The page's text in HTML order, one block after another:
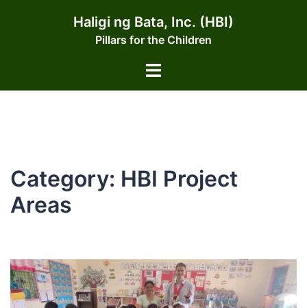
Haligi ng Bata, Inc. (HBI)
Pillars for the Children
Toggle
Category: HBI Project
Areas